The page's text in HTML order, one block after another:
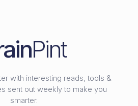
Pint
with interesting reads, tools &
sent out weekly to make you
smarter.